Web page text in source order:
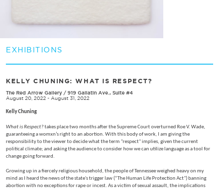
EXHIBITIONS
KELLY CHUNING: WHAT IS RESPECT?
The Red Arrow Gallery / 919 Gallatin Ave., Suite #4
August 20, 2022 - August 31, 2022
Kelly Chuning
What is Respect?takes place two months after the Supreme Court overturned Roe V. Wade,
guaranteeing a womxn’s right to an abortion. With this body of work, I am giving the
responsibility to the viewer to decide what the term "respect" implies, given the current
political climate; and asking the audience to consider how we can utilize language as a tool for
change going forward.
Growing up in a fiercely religious household, the people of Tennessee weighed heavy on my
mind as I heard the news of the state's trigger law (“The Human Life Protection Act") banning
abortion with no exceptions for rape or incest. As a victim of sexual assault, the implications